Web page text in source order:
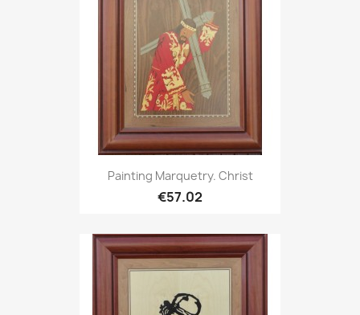
Painting Marquetry. Christ
€57.02